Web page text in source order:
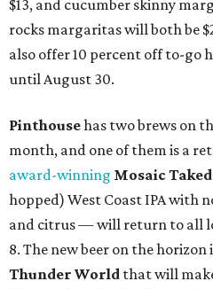
$13, and cucumber skinny
rocks margaritas will both be
also offer 10 percent off to-
until August 30.
Pinthousehas two brews on
month, and one of them is a
award-winning Mosaic
hopped) West Coast IPA with
and citrus — will return to all
8. The new beer on the
Thunder World that will